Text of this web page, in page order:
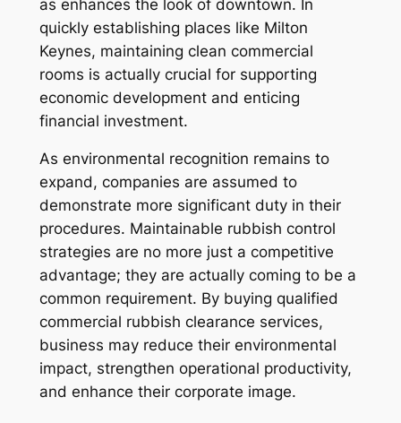
as enhances the look of downtown. In
quickly establishing places like Milton
Keynes, maintaining clean commercial
rooms is actually crucial for supporting
economic development and enticing
financial investment.
As environmental recognition remains to
expand, companies are assumed to
demonstrate more significant duty in their
procedures. Maintainable rubbish control
strategies are no more just a competitive
advantage; they are actually coming to be a
common requirement. By buying qualified
commercial rubbish clearance services,
business may reduce their environmental
impact, strengthen operational productivity,
and enhance their corporate image.